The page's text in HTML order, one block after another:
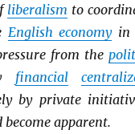
liberalism to
English economyin
from the
financial
by private
apparent.